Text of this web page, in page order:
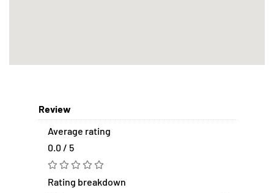
Review
Average rating
0.0 / 5
Rating breakdown